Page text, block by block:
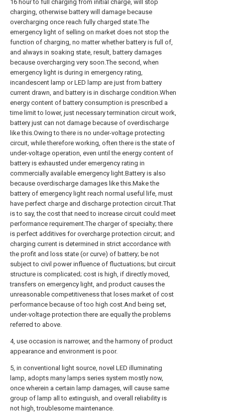
16 hour to full charging from initial charge, will stop
charging, otherwise battery will damage because
overcharging once reach fully charged state.The
emergency light of selling on market does not stop the
function of charging, no matter whether battery is full of,
and always in soaking state, result, battery damages
because overcharging very soon.The second, when
emergency light is during in emergency rating,
incandescent lamp or LED lamp are just from battery
current drawn, and battery is in discharge condition.When
energy content of battery consumption is prescribed a
time limit to lower, just necessary termination circuit work,
battery just can not damage because of overdischarge
like this.Owing to there is no under-voltage protecting
circuit, while therefore working, often there is the state of
under-voltage operation, even until the energy content of
battery is exhausted under emergency rating in
commercially available emergency light.Battery is also
because overdischarge damages like this.Make the
battery of emergency light reach normal useful life, must
have perfect charge and discharge protection circuit.That
is to say, the cost that need to increase circuit could meet
performance requirement.The charger of specialty; there
is perfect additives for overcharge protection circuit; and
charging current is determined in strict accordance with
the profit and loss state (or curve) of battery; be not
subject to civil power influence of fluctuations; but circuit
structure is complicated; cost is high, if directly moved,
transfers on emergency light, and product causes the
unreasonable competitiveness that loses market of cost
performance because of too high cost.And being set,
under-voltage protection there are equally the problems
referred to above.
4, use occasion is narrower, and the harmony of product
appearance and environment is poor.
5, in conventional light source, novel LED illuminating
lamp, adopts many lamps series system mostly now,
once wherein a certain lamp damages, will cause same
group of lamp all to extinguish, and overall reliability is
not high, troublesome maintenance.